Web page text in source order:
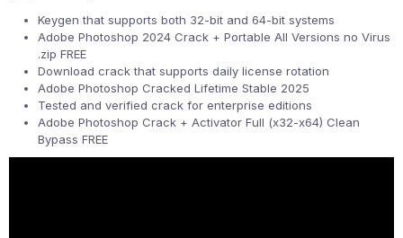
Keygen that supports both 32-bit and 64-bit systems
Adobe Photoshop 2024 Crack + Portable All Versions no Virus
.zip FREE
Download crack that supports daily license rotation
Adobe Photoshop Cracked Lifetime Stable 2025
Tested and verified crack for enterprise editions
Adobe Photoshop Crack + Activator Full (x32-x64) Clean
Bypass FREE